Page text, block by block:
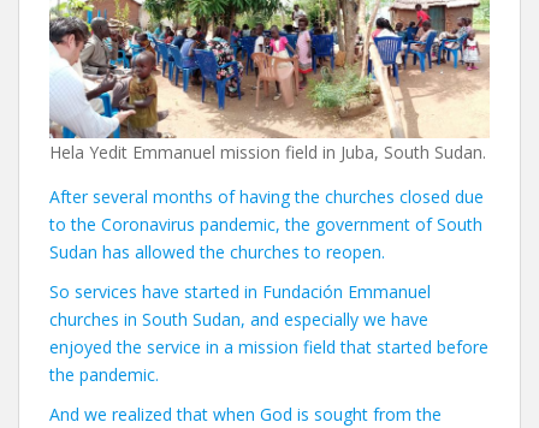
Hela Yedit Emmanuel mission field in Juba, South Sudan.
After several months of having the churches closed due
to the Coronavirus pandemic, the government of South
Sudan has allowed the churches to reopen.
So services have started in Fundación Emmanuel
churches in South Sudan, and especially we have
enjoyed the service in a mission field that started before
the pandemic.
And we realized that when God is sought from the